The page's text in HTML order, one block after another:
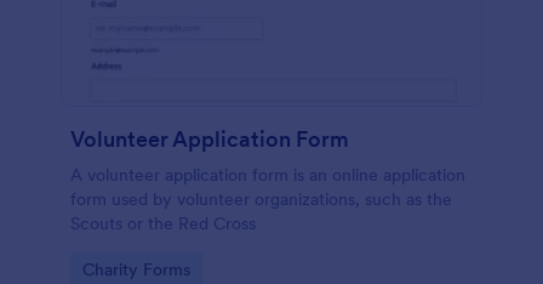
Volunteer Application Form
A volunteer application form is an online application
form used by volunteer organizations, such as the
Scouts or the Red Cross
Go to Category:
Charity Forms